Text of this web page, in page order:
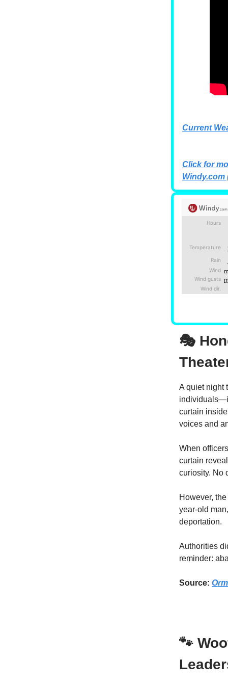
Current
Click for
Windy.com
🎭
A quiet night
curtain
voices and
When
curtain
curiosity. No
However,
year-old
deportation.
Authorities
reminder:
Source:
🐾